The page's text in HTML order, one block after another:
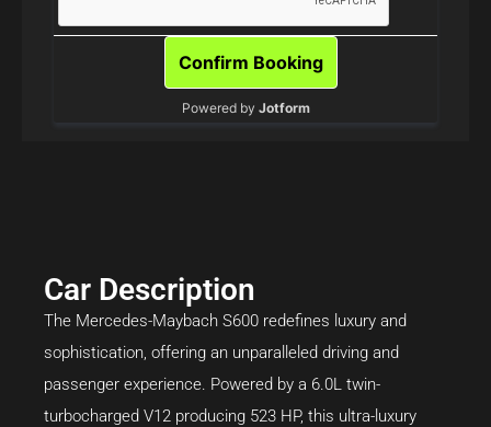
Car Description
The Mercedes-Maybach S600 redefines luxury and
sophistication, offering an unparalleled driving and
passenger experience. Powered by a 6.0L twin-
turbocharged V12 producing 523 HP, this ultra-luxury